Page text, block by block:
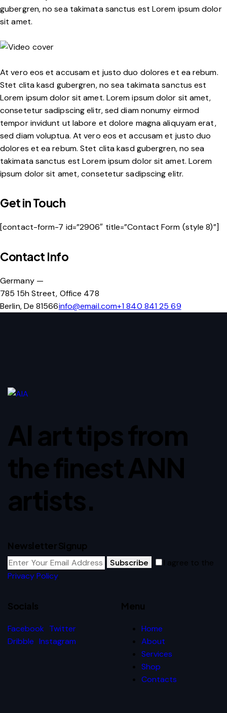
gubergren, no sea takimata sanctus est Lorem ipsum dolor
sit amet.
At vero eos et accusam et justo duo dolores et ea rebum.
Stet clita kasd gubergren, no sea takimata sanctus est
Lorem ipsum dolor sit amet. Lorem ipsum dolor sit amet,
consetetur sadipscing elitr, sed diam nonumy eirmod
tempor invidunt ut labore et dolore magna aliquyam erat,
sed diam voluptua. At vero eos et accusam et justo duo
dolores et ea rebum. Stet clita kasd gubergren, no sea
takimata sanctus est Lorem ipsum dolor sit amet. Lorem
ipsum dolor sit amet, consetetur sadipscing elitr.
Get in Touch
[contact-form-7 id=”2906″ title=”Contact Form (style 8)”]
Contact Info
Germany —
785 15h Street, Office 478
Berlin, De 81566info@email.com+1 840 841 25 69
AI art tips from
the finest ANN
artists.
Newsletter Signup
Subscribe
I agree to the
Privacy Policy.
Socials
Facebook Twitter
Dribble Instagram
Menu
Home
About
Services
Shop
Contacts